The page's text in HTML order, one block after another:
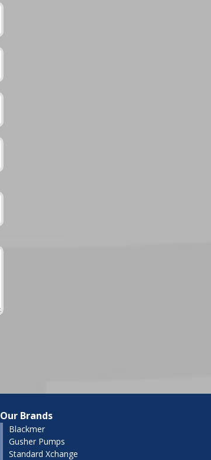
Our Brands
Blackmer
Gusher Pumps
Standard Xchange